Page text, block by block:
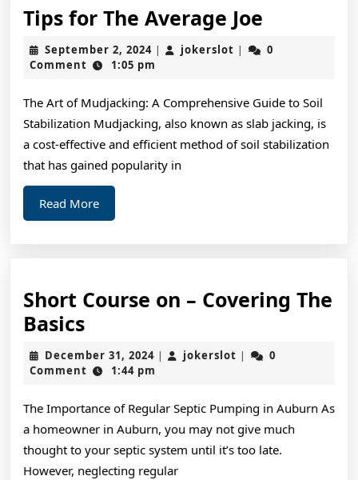
Tips for The Average Joe
for
Joe
September 2, 2024September
2,
| jokerslot jokerslot
|
0
Comment
1:05 pm
The Art of Mudjacking: A Comprehensive Guide to Soil
Stabilization Mudjacking, also known as slab jacking, is
a cost-effective and efficient method of soil stabilization
that has gained popularity in
Read MoreRead
More
Short Course on – Covering The
BasicsShort
Course
on
Covering
The
Basics
December 31, 2024December
31,
| jokerslot jokerslot
|
0
Comment
1:44 pm
The Importance of Regular Septic Pumping in Auburn As
a homeowner in Auburn, you may not give much
thought to your septic system until it’s too late.
However, neglecting regular